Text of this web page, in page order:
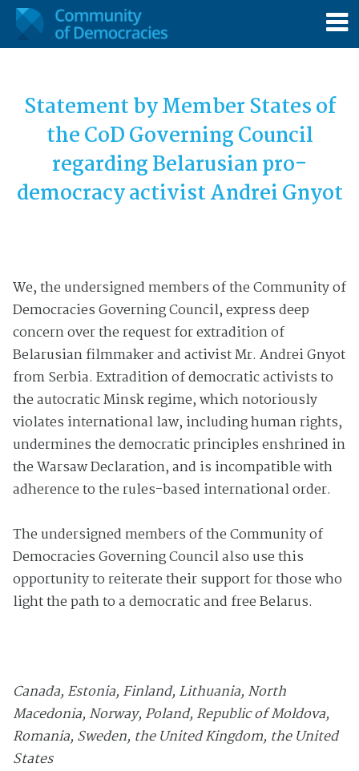
Statement by Member States of
the CoD Governing Council
regardingBelarusianpro-
democracy activist Andrei Gnyot
We, the undersigned members of the Community of
Democracies Governing Council, express deep
concern over the request for extradition of
Belarusian filmmaker and activist Mr. Andrei Gnyot
from Serbia. Extradition of democratic activists to
the autocratic Minsk regime, which notoriously
violates international law, including human rights,
undermines the democratic principles enshrined in
the Warsaw Declaration, and is incompatible with
adherence to the rules-based international order.
The undersigned members of the Community of
Democracies Governing Council also use this
opportunity to reiterate their support for those who
light the path to a democratic and free Belarus.
Canada, Estonia, Finland, Lithuania, North
Macedonia, Norway, Poland, Republic of Moldova,
Romania, Sweden, the United Kingdom, the United
States